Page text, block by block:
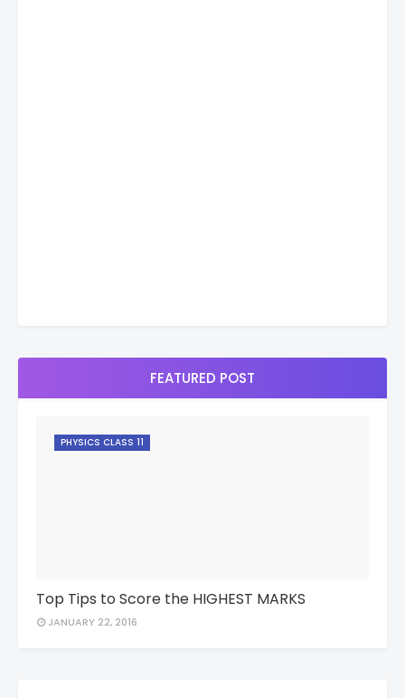
FEATURED POST
PHYSICS CLASS 11
Top Tips to Score the HIGHEST MARKS
JANUARY 22, 2016